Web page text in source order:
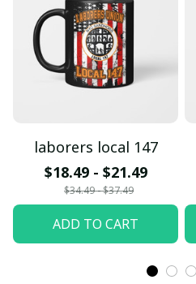
laborers local 147
$18.49 - $21.49
$34.49 - $37.49
ADD TO CART